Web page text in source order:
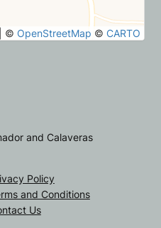
© OpenStreetMap © CARTO
and Calaveras
Policy
and Conditions
Us